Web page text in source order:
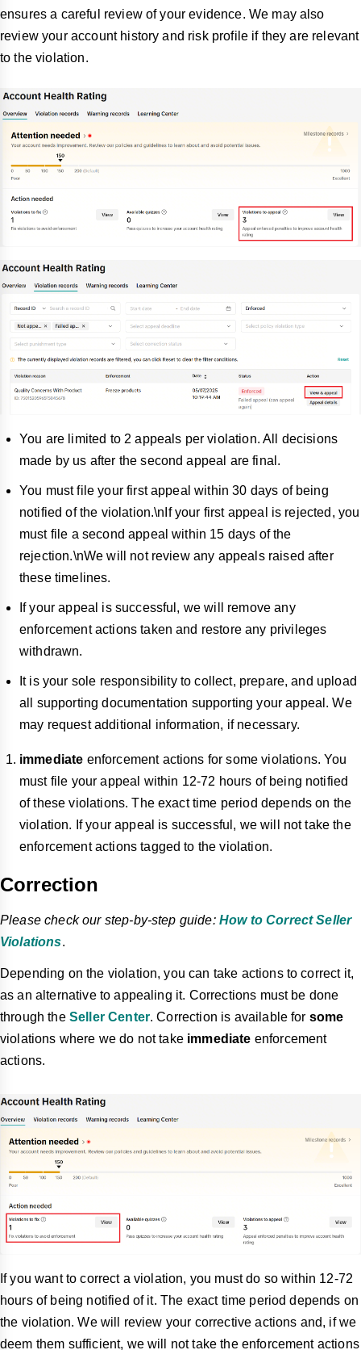
ensures a careful review of your evidence. We may also
review your account history and risk profile if they are relevant
to the violation.
You are limited to 2 appeals per violation. All decisions
made by us after the second appeal are final.
You must file your first appeal within 30 days of being
notified of the violation.\nIf your first appeal is rejected, you
must file a second appeal within 15 days of the
rejection.\nWe will not review any appeals raised after
these timelines.
If your appeal is successful, we will remove any
enforcement actions taken and restore any privileges
withdrawn.
It is your sole responsibility to collect, prepare, and upload
all supporting documentation supporting your appeal. We
may request additional information, if necessary.
immediate enforcement actions for some violations. You
must file your appeal within 12-72 hours of being notified
of these violations. The exact time period depends on the
violation. If your appeal is successful, we will not take the
enforcement actions taggedto the violation.
Correction
Please check our step-by-step guide: How to Correct Seller
Violations.
Depending on the violation, you can take actions to correct it,
as an alternative to appealing it. Corrections must be done
through the Seller Center. Correction is available for some
violations where we do not take immediate enforcement
actions.
If you want to correct a violation, you must do so within 12-72
hours of being notified of it. The exact time period depends on
the violation. We will review your corrective actions and, if we
deem them sufficient, we will not take the enforcement actions